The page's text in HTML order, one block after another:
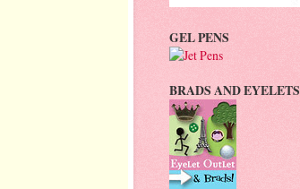
GEL PENS
BRADS AND EYELETS